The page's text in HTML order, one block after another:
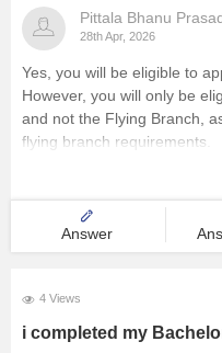
UPSC
Teaching Exams
Other Exams
Pittala Bhanu
28th Apr, 2026
Yes, you will be eligible to
However, you will only be
and not the Flying Branch,
flying branch requirements.
Answer
4 Views
i completed my